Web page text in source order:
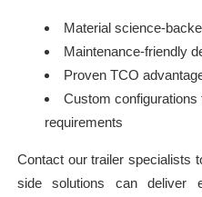
Material science-
Maintenance-friendly
Proven TCO
Custom
requirements
Contact our trailer specialists
side solutions can deliver